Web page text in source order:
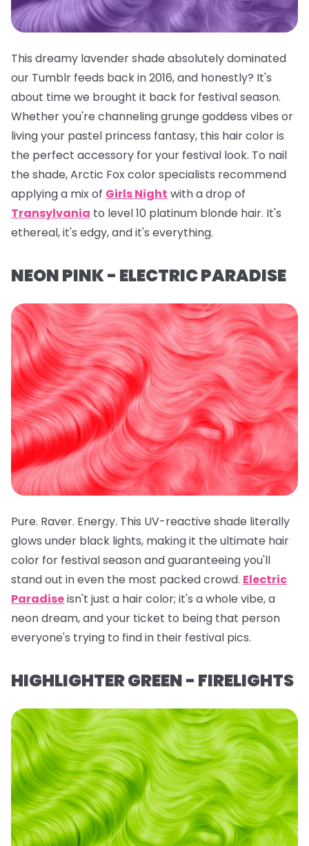
This dreamy lavender shade absolutely dominated
our Tumblr feeds back in 2016, and honestly? It's
about time we brought it back for festival season.
Whether you're channeling grunge goddess vibes or
living your pastel princess fantasy, this hair color is
the perfect accessory for your festival look. To nail
the shade, Arctic Fox color specialists recommend
applying a mix of Girls Night with a drop of
Transylvania to level 10 platinum blonde hair. It's
ethereal, it's edgy, and it's everything.
NEON PINK - ELECTRIC PARADISE
Pure. Raver. Energy. This UV-reactive shade literally
glows under black lights, making it the ultimate hair
color for festival season and guaranteeing you'll
stand out in even the most packed crowd. Electric
Paradiseisn't just a hair color; it's a whole vibe, a
neon dream, and your ticket to being that person
everyone's trying to find in their festival pics.
HIGHLIGHTER GREEN - FIRELIGHTS